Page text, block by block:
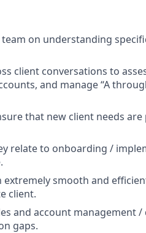
on understanding
client conversations to
and manage “A
that new client needs
relate to onboarding /
smooth and
client.
and account management /
gaps.